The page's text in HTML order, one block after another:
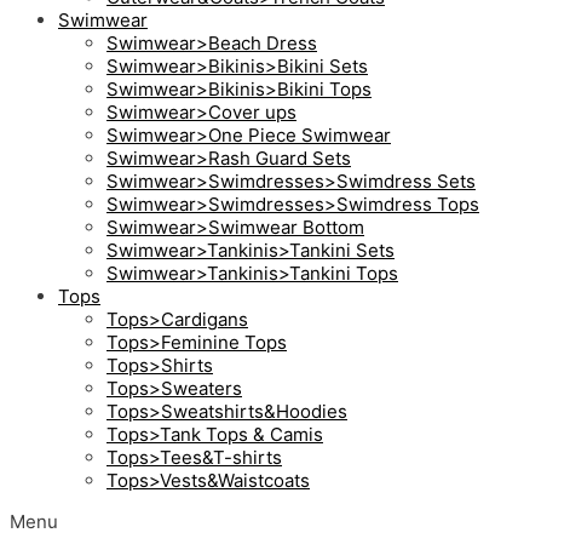
Swimwear
Swimwear>Beach Dress
Swimwear>Bikinis>Bikini Sets
Swimwear>Bikinis>Bikini Tops
Swimwear>Cover ups
Swimwear>One Piece Swimwear
Swimwear>Rash Guard Sets
Swimwear>Swimdresses>Swimdress Sets
Swimwear>Swimdresses>Swimdress Tops
Swimwear>Swimwear Bottom
Swimwear>Tankinis>Tankini Sets
Swimwear>Tankinis>Tankini Tops
Tops
Tops>Cardigans
Tops>Feminine Tops
Tops>Shirts
Tops>Sweaters
Tops>Sweatshirts&Hoodies
Tops>Tank Tops & Camis
Tops>Tees&T-shirts
Tops>Vests&Waistcoats
Menu